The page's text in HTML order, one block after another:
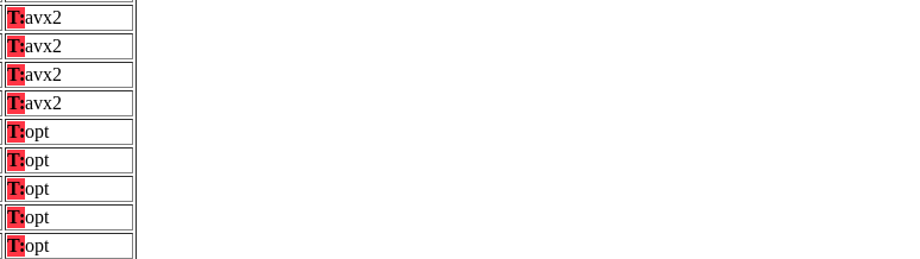
T:avx2
T:avx2
T:avx2
T:avx2
T:opt
T:opt
T:opt
T:opt
T:opt